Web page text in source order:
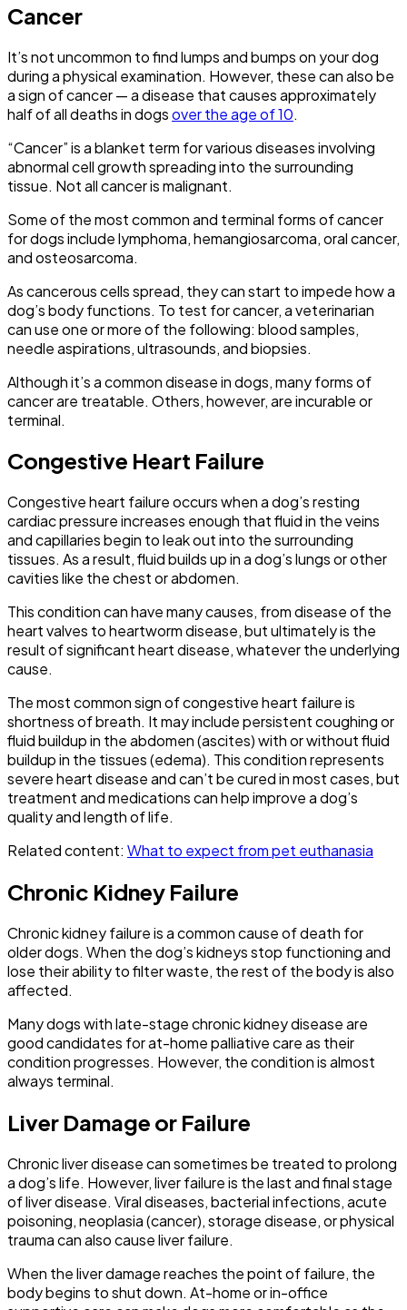
Cancer
It’s not uncommon to find lumps and bumps on your dog
during a physical examination. However, these can also be
a sign of cancer — a disease that causes approximately
half of all deaths in dogsover the age of 10.
“Cancer” is a blanket term for various diseases involving
abnormal cell growth spreading into the surrounding
tissue. Not all cancer is malignant.
Some of the most common and terminal forms of cancer
for dogs include lymphoma, hemangiosarcoma, oral cancer,
and osteosarcoma.
As cancerous cells spread, they can start to impede how a
dog’s body functions. To test for cancer, a veterinarian
can use one or more of the following: blood samples,
needle aspirations, ultrasounds, and biopsies.
Although it’s a common disease in dogs, many forms of
cancer are treatable. Others, however, are incurable or
terminal.
Congestive Heart Failure
Congestive heart failure occurs when a dog’s resting
cardiac pressure increases enough that fluid in the veins
and capillaries begin to leak out into the surrounding
tissues. As a result, fluid builds up in a dog’s lungs or other
cavities like the chest or abdomen.
This condition can have many causes, from disease of the
heart valves to heartworm disease, but ultimately is the
result of significant heart disease, whatever the underlying
cause.
The most common sign of congestive heart failure is
shortness of breath. It may include persistent coughing or
fluid buildup in the abdomen (ascites) with or without fluid
buildup in the tissues (edema). This condition represents
severe heart disease and can’t be cured in most cases, but
treatment and medications can help improve a dog’s
quality and length of life.
Related content: What to expect from pet euthanasia
Chronic Kidney Failure
Chronic kidney failure is a common cause of death for
older dogs. When the dog’s kidneys stop functioning and
lose their ability to filter waste, the rest of the body is also
affected.
Many dogs with late-stage chronic kidney disease are
good candidates for at-home palliative care as their
condition progresses. However, the condition is almost
always terminal.
Liver Damage or Failure
Chronic liver disease can sometimes be treated to prolong
a dog’s life. However, liver failure is the last and final stage
of liver disease. Viral diseases, bacterial infections, acute
poisoning, neoplasia (cancer), storage disease, or physical
trauma can also cause liver failure.
When the liver damage reaches the point of failure, the
body begins to shut down. At-home or in-office